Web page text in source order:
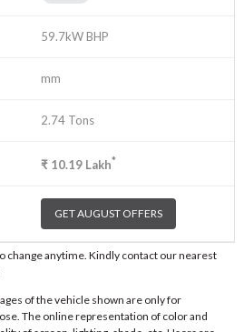
59.7kW BHP
mm
2.74 Tons
₹ 10.19 Lakh*
GET AUGUST OFFERS
change anytime. Kindly contact our nearest
of the vehicle shown are only for
The online representation of color and